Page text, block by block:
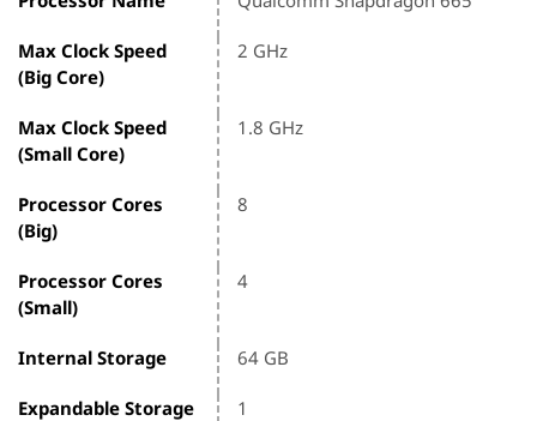
Max Clock Speed
(Big Core)
2 GHz
Max Clock Speed
(Small Core)
1.8 GHz
Processor Cores
(Big)
8
Processor Cores
(Small)
4
Internal Storage 64 GB
Expandable Storage 1